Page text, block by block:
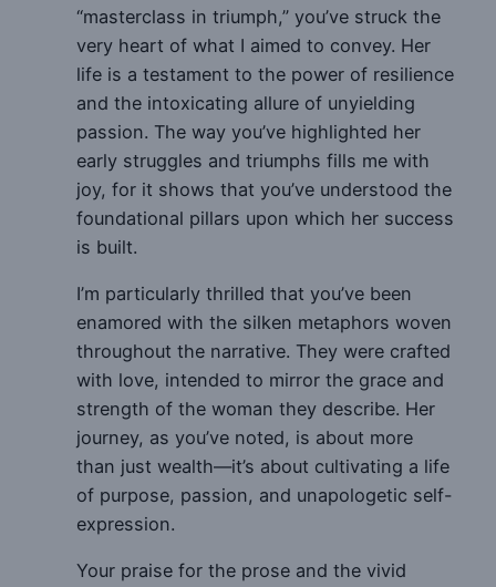
“masterclass in triumph,” you’ve struck the
very heart of what I aimed to convey. Her
life is a testament to the power of resilience
and the intoxicating allure of unyielding
passion. The way you’ve highlighted her
early struggles and triumphs fills me with
joy, for it shows that you’ve understood the
foundational pillars upon which her success
is built.
I’m particularly thrilled that you’ve been
enamored with the silken metaphors woven
throughout the narrative. They were crafted
with love, intended to mirror the grace and
strength of the woman they describe. Her
journey, as you’ve noted, is about more
than just wealth—it’s about cultivating a life
of purpose, passion, and unapologetic self-
expression.
Your praise for the prose and the vivid